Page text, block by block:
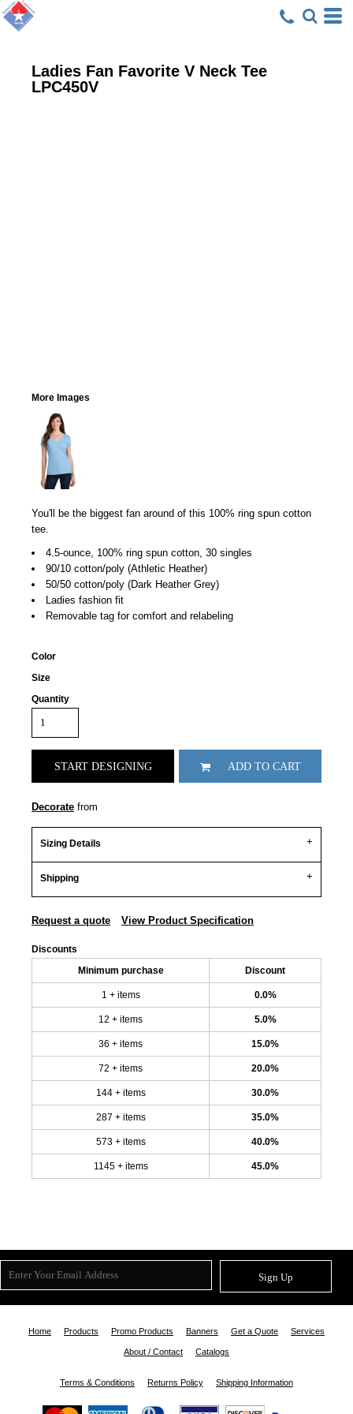
Ladies Fan Favorite V Neck Tee
LPC450V
More Images
You'll be the biggest fan around of this 100% ring spun cotton
tee.
4.5-ounce, 100% ring spun cotton, 30 singles
90/10 cotton/poly (Athletic Heather)
50/50 cotton/poly (Dark Heather Grey)
Ladies fashion fit
Removable tag for comfort and relabeling
Color
Size
Quantity
START DESIGNING ADD TO CART
Decorate from
Sizing Details
Shipping
Request a quote View Product Specification
Discounts
Minimum purchase Discount
1 + items 0.0%
12 + items 5.0%
36 + items 15.0%
72 + items 20.0%
144 + items 30.0%
287 + items 35.0%
573 + items 40.0%
1145 + items 45.0%
Sign Up
Home Products Promo Products Banners Get a Quote Services
About / Contact Catalogs
Terms & Conditions Returns Policy Shipping Information